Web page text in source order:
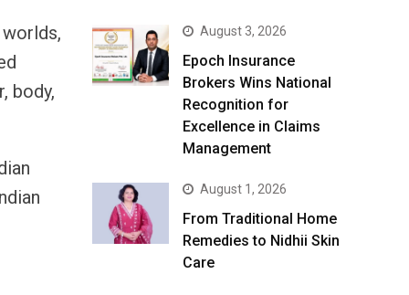
body,
August 3, 2026
Epoch Insurance
Brokers Wins National
Recognition for
Excellence in Claims
Management
August 1, 2026
From Traditional Home
Remedies to Nidhii Skin
Care